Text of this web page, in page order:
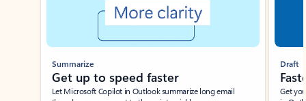
Summarize
Get up to speed faster ​
Let Microsoft Copilot in Outlook summarize long email
Draft
Get